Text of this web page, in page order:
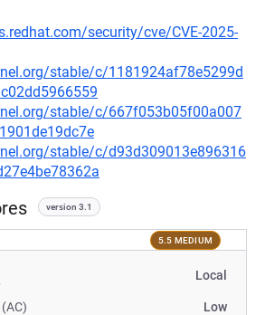
security/cve/CVE-2025-
stable/c/1181924af78e5299d
stable/c/667f053b05f00a007
stable/c/d93d309013e896316
version 3.1
5.5 MEDIUM
Local
Low